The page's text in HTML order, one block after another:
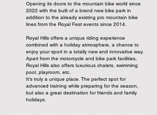
Opening its doors to the mountain bike world since
2022 with the built of a brand new bike park in
addition to the already existing pro mountain bike
lines from the Royal Fest events since 2014.
Royal Hills offers a unique riding experience
combined with a holiday atmosphere, a chance to
enjoy your sport in a totally new and innovative way.
Apart from the motorcycle and bike park facilities,
Royal Hills also offers luxurious chalets, swimming
pool, playroom, etc.
It's truly a unique place. The perfect spot for
advanced training while preparing for the season,
but also a great destination for friends and family
holidays.